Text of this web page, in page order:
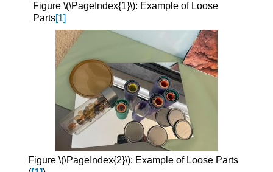
Figure \(\PageIndex{1}\): Example of Loose
Parts[1]
Figure \(\PageIndex{2}\): Example of Loose Parts